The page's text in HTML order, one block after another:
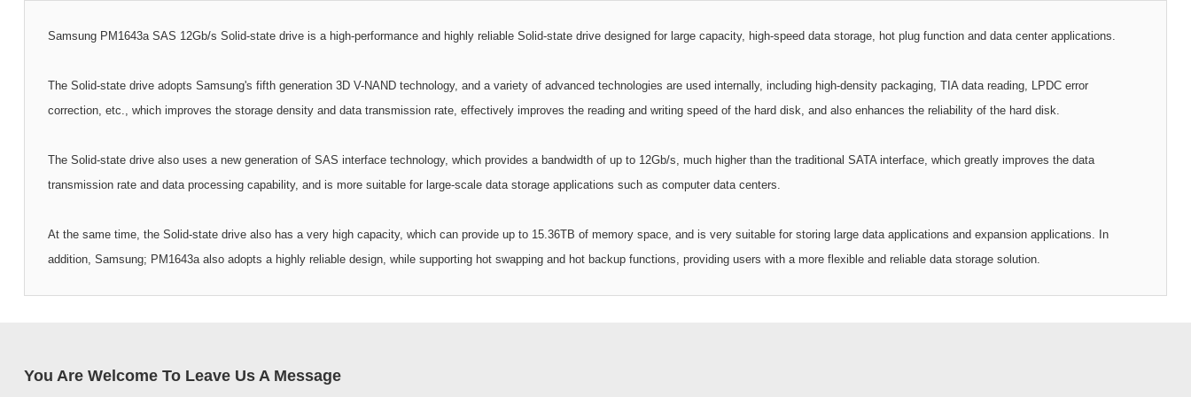
Samsung PM1643a SAS 12Gb/s Solid-state drive is a high-performance and highly reliable Solid-state drive designed for large capacity, high-speed data storage, hot plug function and data center applications.
The Solid-state drive adopts Samsung's fifth generation 3D V-NAND technology, and a variety of advanced technologies are used internally, including high-density packaging, TIA data reading, LPDC error
correction, etc., which improves the storage density and data transmission rate, effectively improves the reading and writing speed of the hard disk, and also enhances the reliability of the hard disk.
The Solid-state drive also uses a new generation of SAS interface technology, which provides a bandwidth of up to 12Gb/s, much higher than the traditional SATA interface, which greatly improves the data
transmission rate and data processing capability, and is more suitable for large-scale data storage applications such as computer data centers.
At the same time, the Solid-state drive also has a very high capacity, which can provide up to 15.36TB of memory space, and is very suitable for storing large data applications and expansion applications. In
addition, Samsung; PM1643a also adopts a highly reliable design, while supporting hot swapping and hot backup functions, providing users with a more flexible and reliable data storage solution.
You Are Welcome To Leave Us A Message